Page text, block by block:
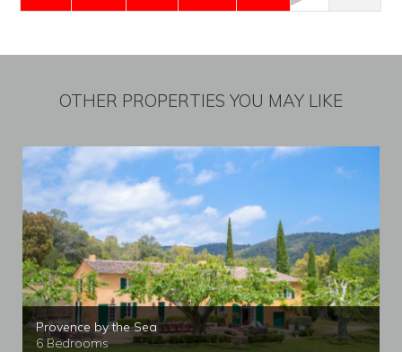
OTHER PROPERTIES YOU MAY LIKE
Provence by the Sea
6 Bedrooms